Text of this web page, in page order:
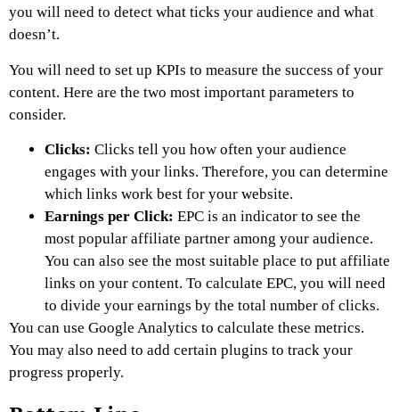
you will need to detect what ticks your audience and what
doesn’t.
You will need to set up KPIs to measure the success of your
content. Here are the two most important parameters to
consider.
Clicks: Clicks tell you how often your audience
engages with your links. Therefore, you can determine
which links work best for your website.
Earnings per Click: EPC is an indicator to see the
most popular affiliate partner among your audience.
You can also see the most suitable place to put affiliate
links on your content. To calculate EPC, you will need
to divide your earnings by the total number of clicks.
You can use Google Analytics to calculate these metrics.
You may also need to add certain plugins to track your
progress properly.